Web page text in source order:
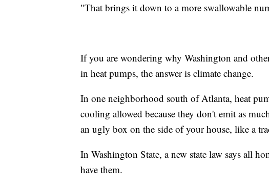
"That brings it down to a more swallowable
If you are wondering why Washington and
in heat pumps, the answer is climate change.
In one neighborhood south of Atlanta, heat
cooling allowed because they don't emit as
an ugly box on the side of your house, like a
In Washington State, a new state law says all
have them.